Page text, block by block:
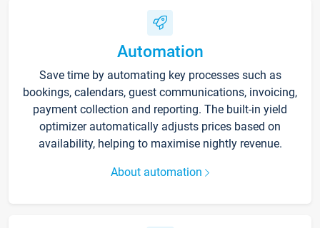
Automation
Save time by automating key processes such as
bookings, calendars, guest communications, invoicing,
payment collection and reporting. The built-in yield
optimizer automatically adjusts prices based on
availability, helping to maximise nightly revenue.
About automation